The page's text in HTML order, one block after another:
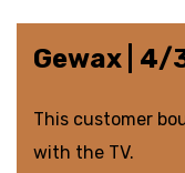
Gewax |
This customer
with the TV.